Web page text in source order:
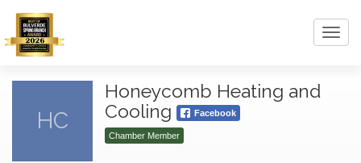
HC
Honeycomb Heating and
Cooling
Facebook
Chamber Member